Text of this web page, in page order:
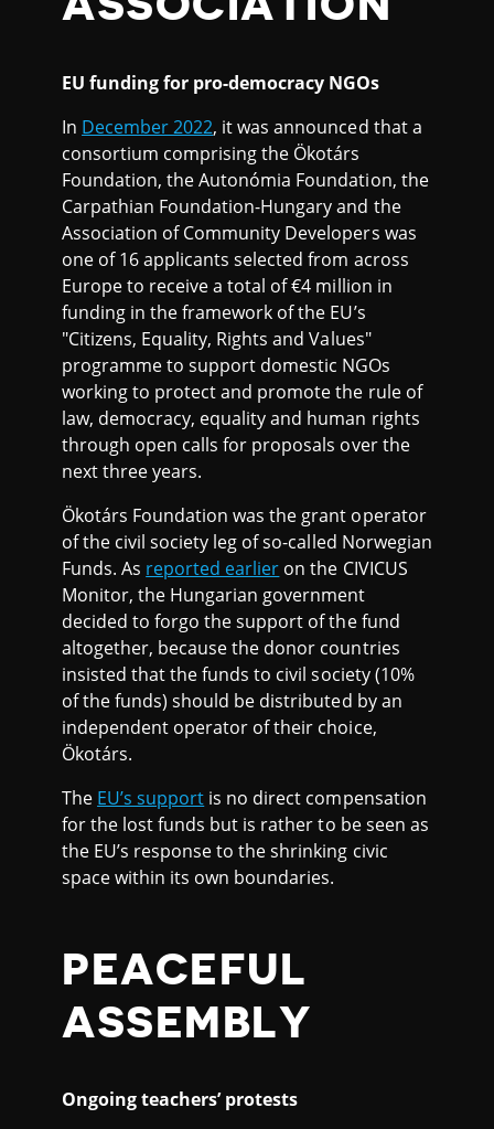
EU funding for pro-democracy NGOs
In December 2022, it was announced that a
consortium comprising the Ökotárs
Foundation, the Autonómia Foundation, the
Carpathian Foundation-Hungary and the
Association of Community Developers was
one of 16 applicants selected from across
Europe to receive a total of €4 million in
funding in the framework of the EU’s
"Citizens, Equality, Rights and Values"
programme to support domestic NGOs
working to protect and promote the rule of
law, democracy, equality and human rights
through open calls for proposals over the
next three years.
Ökotárs Foundation was the grant operator
of the civil society leg of so-called Norwegian
Funds. As reported earlier on the CIVICUS
Monitor, the Hungarian government
decided to forgo the support of the fund
altogether, because the donor countries
insisted that the funds to civil society (10%
of the funds) should be distributed by an
independent operator of their choice,
Ökotárs.
The EU’s support is no direct compensation
for the lost funds but is rather to be seen as
the EU’s response to the shrinking civic
space within its own boundaries.
PEACEFUL
ASSEMBLY
Ongoing teachers’ protests